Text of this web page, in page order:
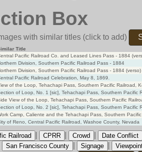
Box
with similar titles (click to add)
Title
Pacific Railroad Co. and Leased Lines Pass - 1884
Division, Southern Pacific Railroad Pass - 1884
Division, Southern Pacific Railroad Pass - 1884 (verso)
Pacific Railroad Celebration, May 8, 1869.
of the Loop, Tehachapi Pass, Southern Pacific Railroad,
of Loop, No. 1 [sic], Tehachapi Pass, Southern Pacific
View of the Loop, Tehachapi Pass, Southern Pacific
of Loop, No. 2 [sic], Tehachapi Pass, Southern Pacific
Camp, Caliente and the Tehachapi Pass, Southern
of Reno, Central Pacific Railroad, Washoe County, Nevada
Railroad CPRR Crowd
Date Conflict
San Francisco County Signage